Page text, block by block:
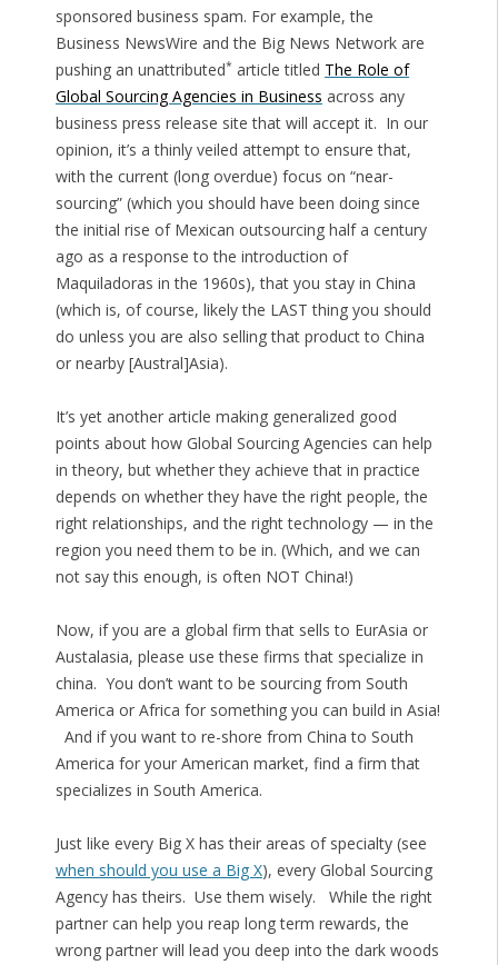
sponsored business spam. For example, the
Business NewsWire and the Big News Network are
pushing an unattributed*article titled The Role of
Global Sourcing Agencies in Business across any
business press release site that will accept it. In our
opinion, it’s a thinly veiled attempt to ensure that,
with the current (long overdue) focus on “near-
sourcing” (which you should have been doing since
the initial rise of Mexican outsourcing half a century
ago as a response to the introduction of
Maquiladoras in the 1960s), that you stay in China
(which is, of course, likely the LAST thing you should
do unless you are also selling that product to China
or nearby [Austral]Asia).
It’s yet another article making generalized good
points about how Global Sourcing Agencies can help
in theory, but whether they achieve that in practice
depends on whether they have the right people, the
right relationships, and the right technology — in the
region you need them to be in. (Which, and we can
not say this enough, is often NOT China!)
Now, if you are a global firm that sells to EurAsia or
Austalasia, please use these firms that specialize in
china. You don’t want to be sourcing from South
America or Africa for something you can build in Asia!
And if you want to re-shore from China to South
America for your American market, find a firm that
specializes in South America.
Just like every Big X has their areas of specialty (see
when should you use a Big X), every Global Sourcing
Agency has theirs. Use them wisely. While the right
partner can help you reap long term rewards, the
wrong partner will lead you deep into the dark woods